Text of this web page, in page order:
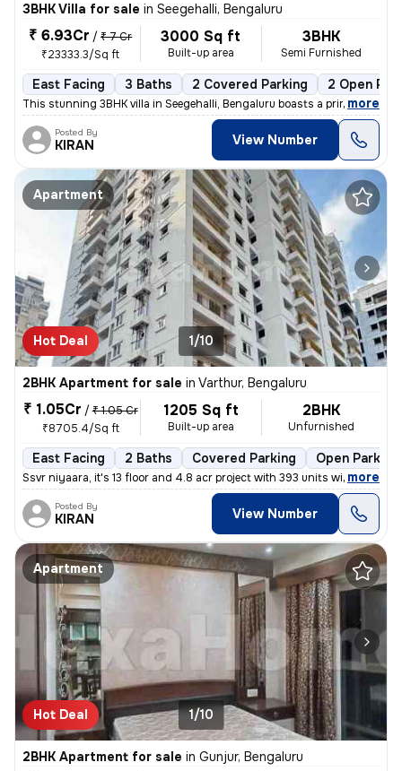
3BHK Villa for sale in Seegehalli, Bengaluru
₹ 6.93Cr / ₹ 7 Cr
₹23333.3/Sq ft
3000 Sq ft
Built-up area
3BHK
Semi Furnished
East Facing 3 Baths 2 Covered Parking 2 Open
This stunning 3BHK villa in Seegehalli, Bengaluru boasts a prime locat
, more
Posted By
KIRAN View Number
Apartment
Hot Deal 1/10
2BHK Apartment for sale in Varthur, Bengaluru
₹ 1.05Cr / ₹ 1.05 Cr
₹8705.4/Sq ft
1205 Sq ft
Built-up area
2BHK
Unfurnished
East Facing 2 Baths Covered Parking Open Parking
Ssvr niyaara, it's 13 floor and 4.8 acr project with 393 units with 4
, more
Posted By
KIRAN View Number
Apartment
Hot Deal 1/10
2BHK Apartment for sale in Gunjur, Bengaluru